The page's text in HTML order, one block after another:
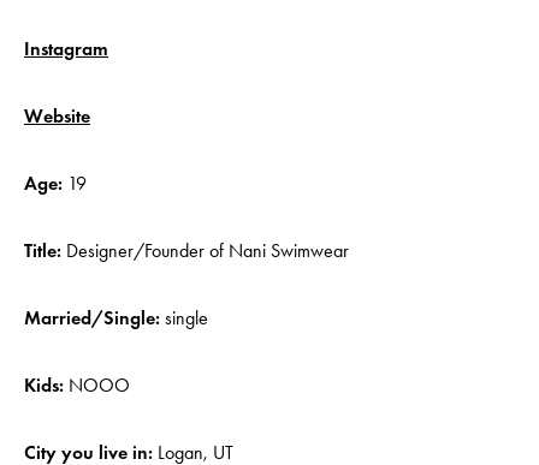
Instagram
Website
Age: 19
Title: Designer/Founder of Nani Swimwear
Married/Single: single
Kids: NOOO
City you live in: Logan, UT